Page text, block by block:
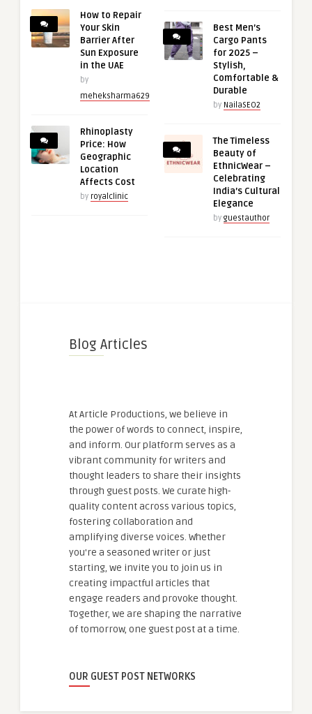
How to Repair
Your Skin
Barrier After
Sun Exposure
in the UAE
by
meheksharma629
Rhinoplasty
Price: How
Geographic
Location
Affects Cost
by royalclinic
Best Men’s
Cargo Pants
for 2025 –
Stylish,
Comfortable &
Durable
by NailaSEO2
The Timeless
Beauty of
EthnicWear –
Celebrating
India’s Cultural
Elegance
by guestauthor
Blog Articles
At Article Productions, we believe in
the power of words to connect, inspire,
and inform. Our platform serves as a
vibrant community for writers and
thought leaders to share their insights
through guest posts. We curate high-
quality content across various topics,
fostering collaboration and
amplifying diverse voices. Whether
you're a seasoned writer or just
starting, we invite you to join us in
creating impactful articles that
engage readers and provoke thought.
Together, we are shaping the narrative
of tomorrow, one guest post at a time.
OUR GUEST POST NETWORKS